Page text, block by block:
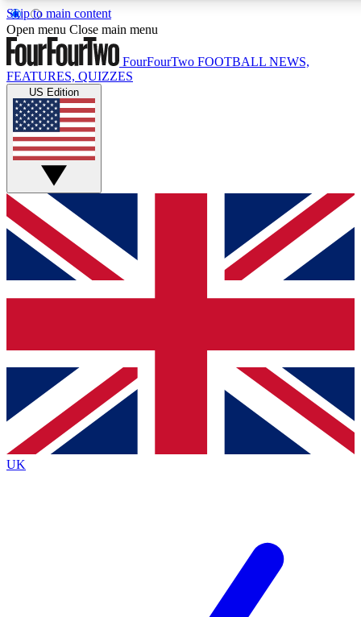
Skip to main content
17
MEMBER FEATURES
Live Q&A Sessions
Weekly interactive sessions
GET CLUB ACCESS QUICK
For the quickest way to join, simply enter your email below
and get access. We will send a confirmation and sign you
up to our newsletter to keep you updated on all your
Contact me with news and offers from other Future brands
By submitting your information you agree to the Terms & Conditions
Privacy Policy
and are aged 16 or over.
Open menu Close main menu
FourFourTwo FOOTBALL NEWS,
FEATURES, QUIZZES
US Edition
UK